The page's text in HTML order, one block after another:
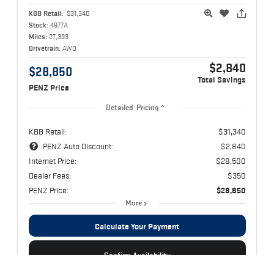
KBB Retail: $31,340
Stock: 4977A
Miles: 27,393
Drivetrain: AWD
$28,850
PENZ Price
$2,840
Total Savings
Detailed Pricing
KBB Retail:
$31,340
PENZ Auto Discount:
$2,840
Internet Price:
$28,500
Dealer Fees:
$350
PENZ Price:
$28,850
More
Calculate Your Payment